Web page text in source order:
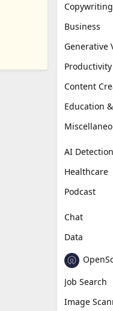
Copywriting
Business
Generative
Productivity
Content
AI Detection
Healthcare
Podcast
Chat
Data
Job Search
Image